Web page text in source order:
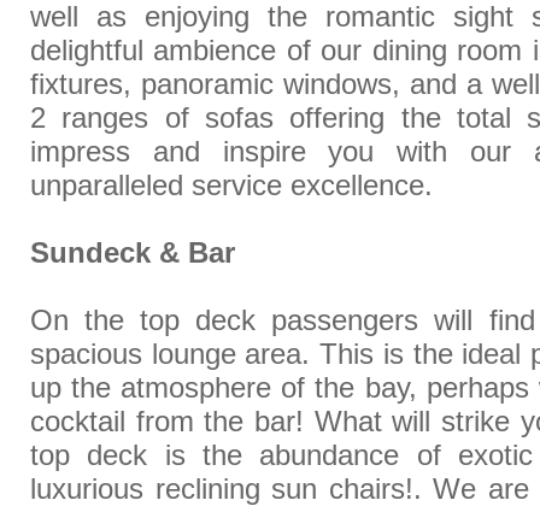
well as enjoying the romantic sight
delightful ambience of our dining room
fixtures, panoramic windows, and a
2 ranges of sofas offering the total
impress and inspire you with our
unparalleled service excellence.
Sundeck & Bar
On the top deck passengers will
spacious lounge area. This is the ideal
up the atmosphere of the bay,
cocktail from the bar! What will strike
top deck is the abundance of
luxurious reclining sun chairs!. We